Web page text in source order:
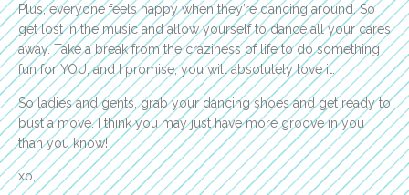
Plus, everyone feels happy when they’re dancing around. So
get lost in the music and allow yourself to dance all your cares
away. Take a break from the craziness of life to do something
fun for YOU, and I promise, you will absolutely love it.
So ladies and gents, grab your dancing shoes and get ready to
bust a move. I think you may just have more groove in you
than you know!
xo,